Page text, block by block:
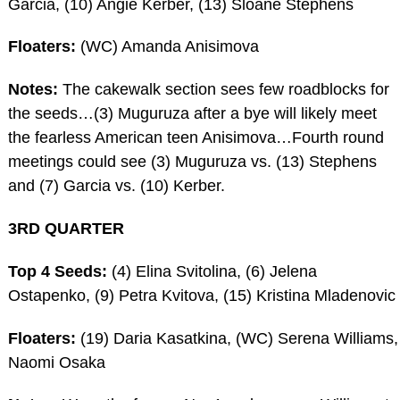
Garcia, (10) Angie Kerber, (13) Sloane Stephens
Floaters: (WC) Amanda Anisimova
Notes: The cakewalk section sees few roadblocks for
the seeds…(3) Muguruza after a bye will likely meet
the fearless American teen Anisimova…Fourth round
meetings could see (3) Muguruza vs. (13) Stephens
and (7) Garcia vs. (10) Kerber.
3RD QUARTER
Top 4 Seeds: (4) Elina Svitolina, (6) Jelena
Ostapenko, (9) Petra Kvitova, (15) Kristina Mladenovic
Floaters: (19) Daria Kasatkina, (WC) Serena Williams,
Naomi Osaka